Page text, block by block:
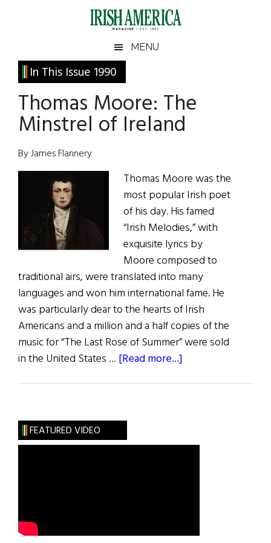
Irish
America
America
MENU
In This Issue 1990
Thomas Moore: The
Minstrel of Ireland
By James Flannery
Thomas Moore was the
most popular Irish poet
of his day. His famed
“Irish Melodies,” with
exquisite lyrics by
Moore composed to
traditional airs, were translated into many
languages and won him international fame. He
was particularly dear to the hearts of Irish
Americans and a million and a half copies of the
music for “The Last Rose of Summer” were sold
in the United States … [Read more...]
of
Primary
Sidebar
FEATURED VIDEO